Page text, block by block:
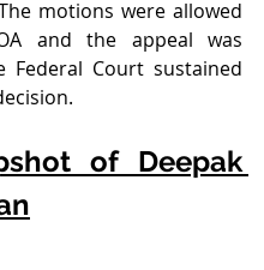
motions were allowed
and the appeal was
Federal Court sustained
of Deepak